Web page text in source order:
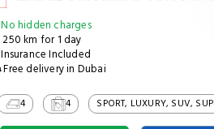
No hidden charges
250 km for 1 day
Insurance Included
Free delivery in Dubai
4 4 SPORT, LUXURY, SUV,